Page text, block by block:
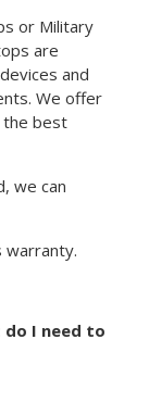
or Military
are
and
We offer
the best
we can
warranty.
I need to